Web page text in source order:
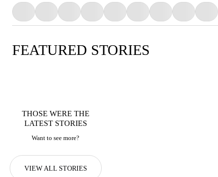
FEATURED STORIES
THOSE WERE THE
LATEST STORIES
Want to see more?
VIEW ALL STORIES